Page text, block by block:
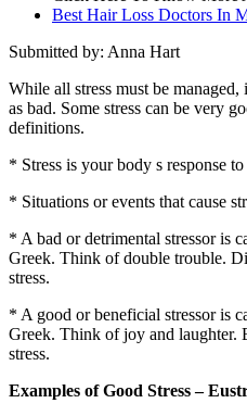
Best Hair Loss Doctors In
Submitted by: Anna Hart
While all stress must be
as bad. Some stress can be very
definitions.
* Stress is your body s response
* Situations or events that cause
* A bad or detrimental stressor is
Greek. Think of double trouble.
stress.
* A good or beneficial stressor is
Greek. Think of joy and laughter.
stress.
Examples of Good Stress –